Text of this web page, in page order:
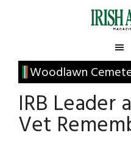
Irish
America
Woodlawn
IRB Leader
Vet
Primary
Sidebar